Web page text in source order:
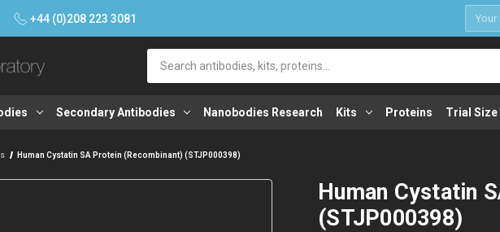
+44 (0)208 223 3081
Secondary Antibodies Nanobodies Research Kits Proteins Trial
Human Cystatin SA Protein (Recombinant) (STJP000398)
Human Cystatin
(STJP000398)